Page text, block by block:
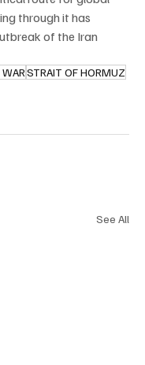
through it has
of the Iran
STRAIT OF HORMUZ
See All